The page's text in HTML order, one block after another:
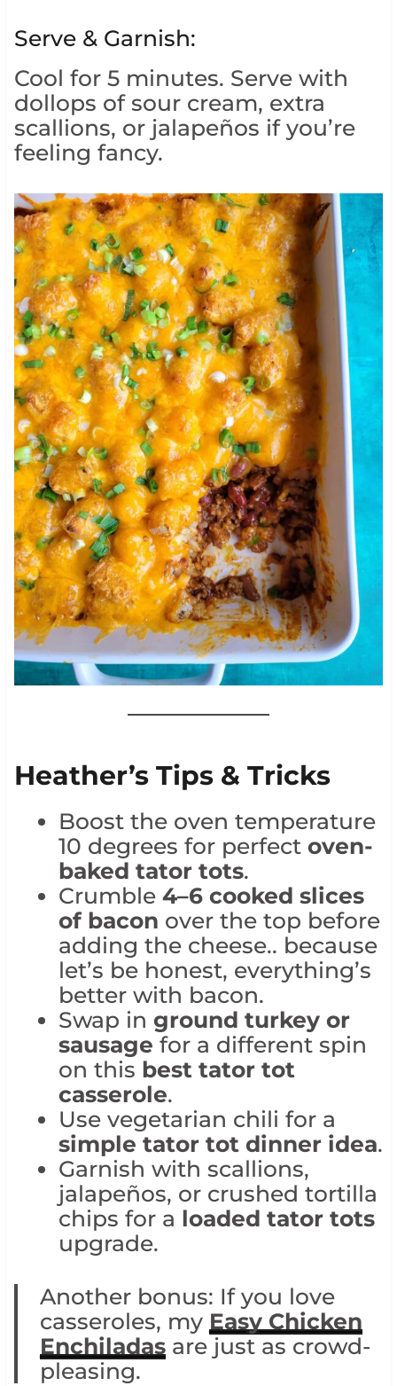
Serve & Garnish:
Cool for 5 minutes. Serve with
dollops of sour cream, extra
scallions, or jalapeños if you’re
feeling fancy.
Heather’s Tips & Tricks
Boost the oven temperature
10 degrees for perfect oven-
baked tator tots.
Crumble 4–6 cooked slices
of bacon over the top before
adding the cheese.. because
let’s be honest, everything’s
better with bacon.
Swap in ground turkey or
sausage for a different spin
on this best tator tot
casserole.
Use vegetarian chili for a
simple tator tot dinner idea.
Garnish with scallions,
jalapeños, or crushed tortilla
chips for a loaded tator tots
upgrade.
Another bonus: If you love
casseroles, my Easy Chicken
Enchiladasare just as crowd-
pleasing.